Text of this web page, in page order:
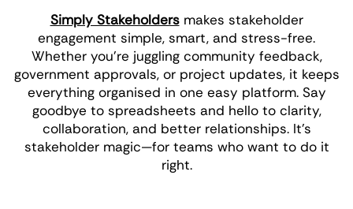
Simply Stakeholdersmakes stakeholder
engagement simple, smart, and stress-free.
Whether you're juggling community feedback,
government approvals, or project updates, it keeps
everything organised in one easy platform. Say
goodbye to spreadsheets and hello to clarity,
collaboration, and better relationships. It’s
stakeholder magic—for teams who want to do it
right.